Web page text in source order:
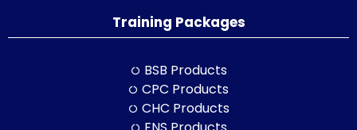
Training Packages
BSB Products
CPC Products
CHC Products